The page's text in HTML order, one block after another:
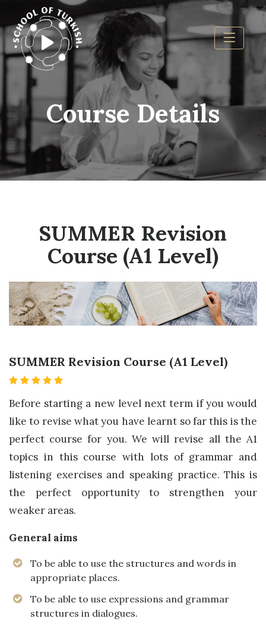
Course Details
SUMMER Revision
Course (A1 Level)
SUMMER Revision Course (A1 Level)
Before starting a new level next term if you would
like to revise what you have learnt so far this is the
perfect course for you. We will revise all the A1
topics in this course with lots of grammar and
listening exercises and speaking practice. This is
the perfect opportunity to strengthen your
weaker areas.
General aims
To be able to use the structures and words in
appropriate places.
To be able to use expressions and grammar
structures in dialogues.